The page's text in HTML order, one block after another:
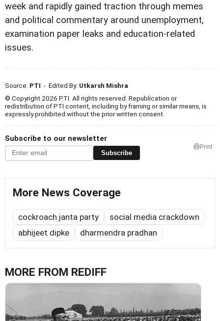
week and rapidly gained traction through memes
and political commentary around unemployment,
examination paper leaks and education-related
issues.
Source: PTI - Edited By: Utkarsh Mishra
© Copyright 2026 PTI. All rights reserved. Republication or
redistribution of PTI content, including by framing or similar means, is
expressly prohibited without the prior written consent.
Subscribe to our newsletter
Subscribe
Print
More News Coverage
cockroach janta party
social media crackdown
abhijeet dipke
dharmendra pradhan
MORE FROM REDIFF